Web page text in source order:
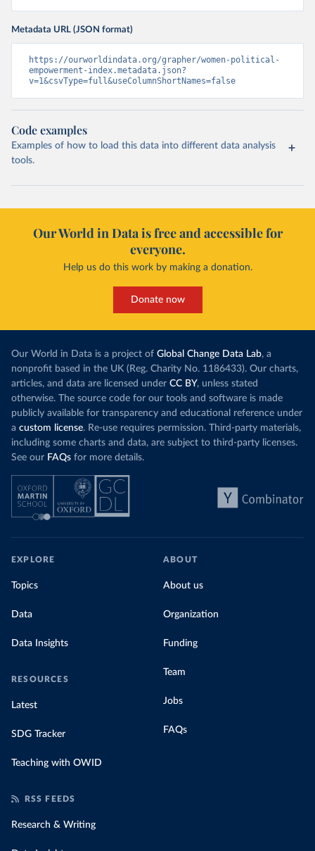
Metadata URL (JSON format)
https://ourworldindata.org/grapher/women-political-
empowerment-index.metadata.json?
v=1&csvType=full&useColumnShortNames=false
Code examples
Examples of how to load this data into different data analysis
tools.
Our World in Data is free and accessible for
everyone.
Help us do this work by making a donation.
Donate now
Our World in Data is a project of Global Change Data Lab, a
nonprofit based in the UK (Reg. Charity No. 1186433). Our charts,
articles, and data are licensed under CC BY, unless stated
otherwise. The source code for our tools and software is made
publicly available for transparency and educational reference under
a custom license. Re-use requires permission. Third-party materials,
including some charts and data, are subject to third-party licenses.
See our FAQs for more details.
EXPLORE
Topics
Data
Data Insights
RESOURCES
Latest
SDG Tracker
Teaching with OWID
ABOUT
About us
Organization
Funding
Team
Jobs
FAQs
RSS FEEDS
Research & Writing